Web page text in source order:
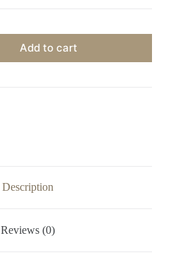
Add to cart
Description
Reviews (0)